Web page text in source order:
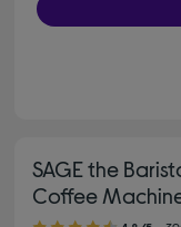
SAGE the
Coffee
4.80 out of 5 stars